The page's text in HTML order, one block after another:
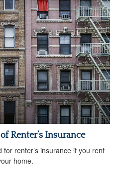
Renter’s Insurance
for renter’s insurance if you rent
home.